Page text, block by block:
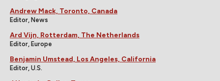
Andrew Mack, Toronto, Canada
Editor, News
Ard Vijn, Rotterdam, The Netherlands
Editor, Europe
Benjamin Umstead, Los Angeles, California
Editor, U.S.